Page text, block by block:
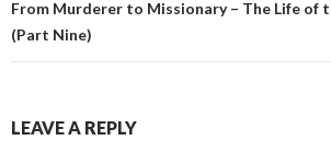
From Murderer to Missionary – The Life of
(Part Nine)
LEAVE A REPLY